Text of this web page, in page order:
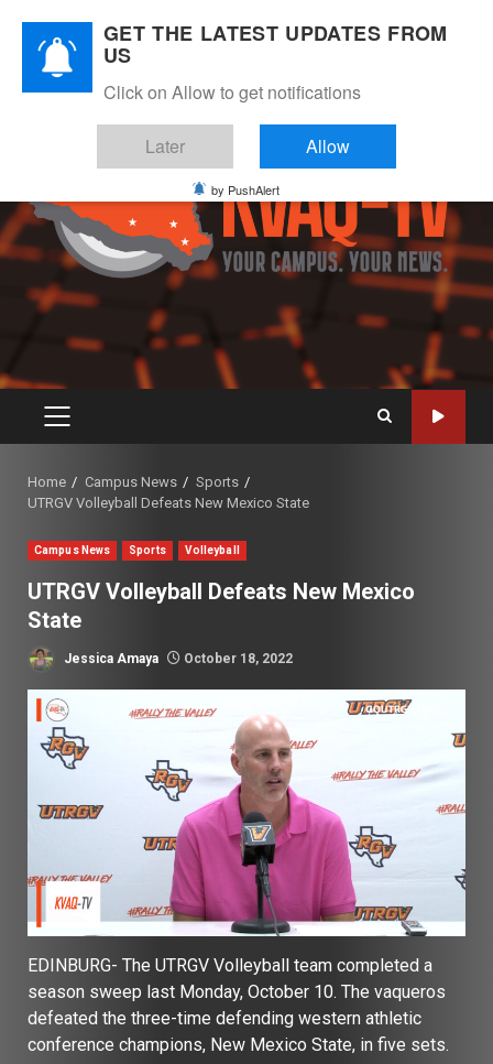
content
PRIMARY
Home Campus News
Sports
UTRGV Volleyball Defeats New Mexico State
Campus News Sports Volleyball
UTRGV Volleyball Defeats New Mexico
State
Jessica Amaya October 18, 2022
EDINBURG- The UTRGV Volleyball team completed a
season sweep last Monday, October 10. The vaqueros
defeated the three-time defending western athletic
conference champions, New Mexico State, in five sets.
GET THE LATEST UPDATES FROM
US
Click on Allow to get notifications
Later Allow
by PushAlert